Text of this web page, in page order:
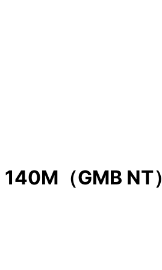
140M（GMB NT）